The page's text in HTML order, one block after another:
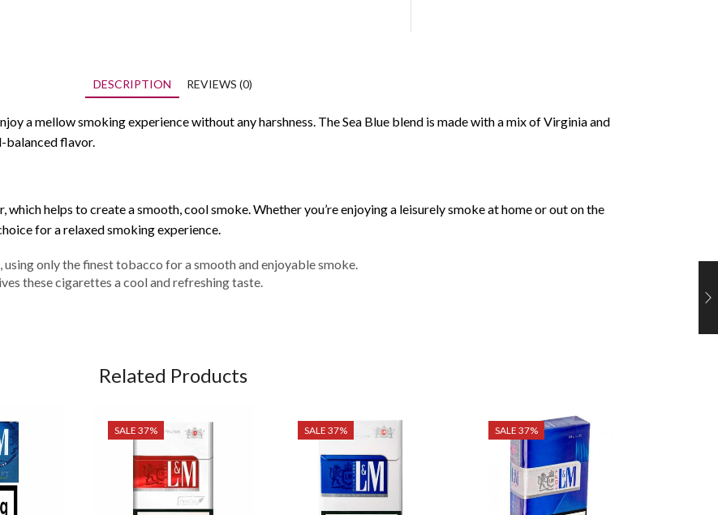
DESCRIPTION REVIEWS (0)
a mellow smoking experience without any harshness. The Sea Blue blend is made with a mix of Virginia and
balanced flavor.
helps to create a smooth, cool smoke. Whether you’re enjoying a leisurely smoke at home or out on the
for a relaxed smoking experience.
only the finest tobacco for a smooth and enjoyable smoke.
these cigarettes a cool and refreshing taste.
Related Products
SALE 37% SALE 37% SALE 37%